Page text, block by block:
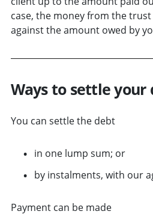
case, the money from the
against the amount owed by
Ways to settle your
You can settle the debt
in one lump sum; or
by instalments, with our
Payment can be made